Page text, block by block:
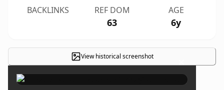
BACKLINKS REF DOM
63
AGE
6y
View historical screenshot ×